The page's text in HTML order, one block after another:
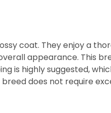
coat. They enjoy a
appearance. This
is highly suggested,
does not require